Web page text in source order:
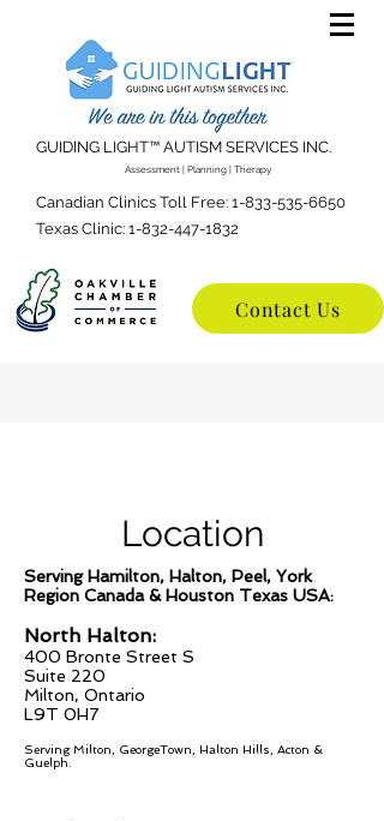
GUIDING LIGHT™️ AUTISM SERVICES INC.
Assessment | Planning | Therapy
Canadian Clinics Toll Free: 1-833-535-6650
Texas Clinic: 1-832-447-1832
Contact Us
Location
Serving Hamilton, Halton, Peel, York
Region Canada & Houston Texas USA:
North Halton:
400 Bronte Street S
Suite 220
Milton, Ontario
L9T 0H7
Serving Milton, GeorgeTown, Halton Hills, Acton &
Guelph.